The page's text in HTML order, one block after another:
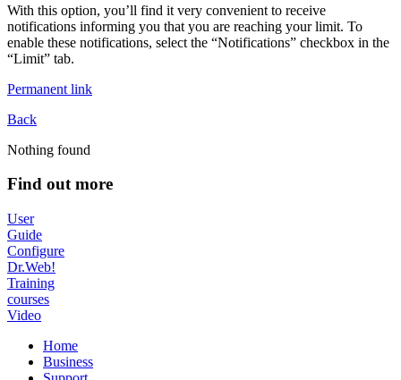
With this option, you’ll find it very convenient to receive
notifications informing you that you are reaching your limit. To
enable these notifications, select the “Notifications” checkbox in the
“Limit” tab.
Permanent link
Back
Nothing found
Find out more
User
Guide
Configure
Dr.Web!
Training
courses
Video
Home
Business